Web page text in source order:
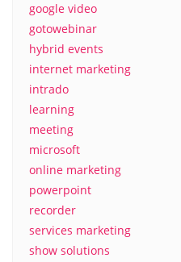
google video
gotowebinar
hybrid events
internet marketing
intrado
learning
meeting
microsoft
online marketing
powerpoint
recorder
services marketing
show solutions